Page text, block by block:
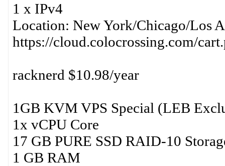
1 x IPv4
Location: New York/Chicago/Los
https://cloud.colocrossing.com/
racknerd $10.98/year
1GB KVM VPS Special (LEB
1x vCPU Core
17 GB PURE SSD RAID-10
1 GB RAM